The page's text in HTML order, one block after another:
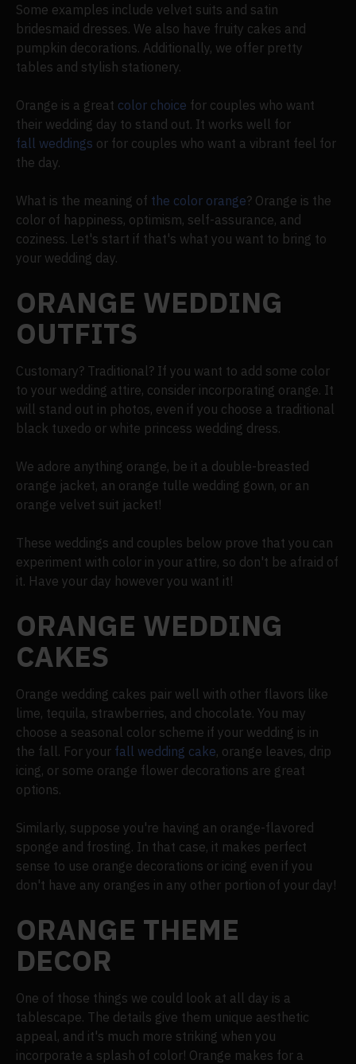
Some examples include velvet suits and satin
bridesmaid dresses. We also have fruity cakes and
pumpkin decorations. Additionally, we offer pretty
tables and stylish stationery.
Orange is a great color choice for couples who want
their wedding day to stand out. It works well for
fall weddings or for couples who want a vibrant feel for
the day.
What is the meaning of the color orange? Orange is the
color of happiness, optimism, self-assurance, and
coziness. Let's start if that's what you want to bring to
your wedding day.
ORANGE WEDDING
OUTFITS
Customary? Traditional? If you want to add some color
to your wedding attire, consider incorporating orange. It
will stand out in photos, even if you choose a traditional
black tuxedo or white princess wedding dress.
We adore anything orange, be it a double-breasted
orange jacket, an orange tulle wedding gown, or an
orange velvet suit jacket!
These weddings and couples below prove that you can
experiment with color in your attire, so don't be afraid of
it. Have your day however you want it!
ORANGE WEDDING
CAKES
Orange wedding cakes pair well with other flavors like
lime, tequila, strawberries, and chocolate. You may
choose a seasonal color scheme if your wedding is in
the fall. For your fall wedding cake, orange leaves, drip
icing, or some orange flower decorations are great
options.
Similarly, suppose you're having an orange-flavored
sponge and frosting. In that case, it makes perfect
sense to use orange decorations or icing even if you
don't have any oranges in any other portion of your day!
ORANGE THEME
DECOR
One of those things we could look at all day is a
tablescape. The details give them unique aesthetic
appeal, and it's much more striking when you
incorporate a splash of color! Orange makes for a